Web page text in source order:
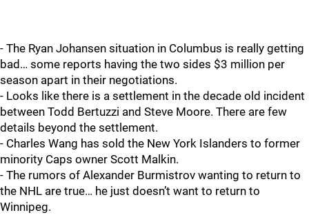
- The Ryan Johansen situation in Columbus is really getting
bad… some reports having the two sides $3 million per
season apart in their negotiations.
- Looks like there is a settlement in the decade old incident
between Todd Bertuzzi and Steve Moore. There are few
details beyond the settlement.
- Charles Wang has sold the New York Islanders to former
minority Caps owner Scott Malkin.
- The rumors of Alexander Burmistrov wanting to return to
the NHL are true… he just doesn’t want to return to
Winnipeg.